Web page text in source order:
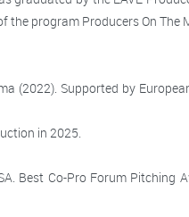
program Producers On The
(2022). Supported by
in 2025.
Best Co-Pro Forum